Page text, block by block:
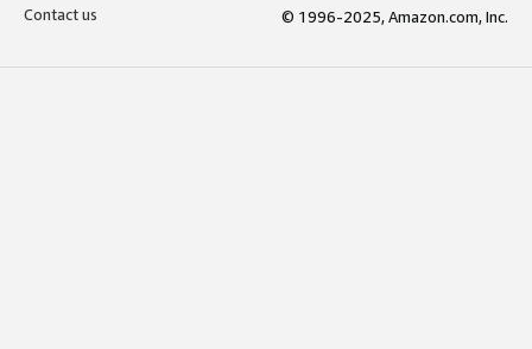
Contact us
© 1996-2025, Amazon.com, Inc.